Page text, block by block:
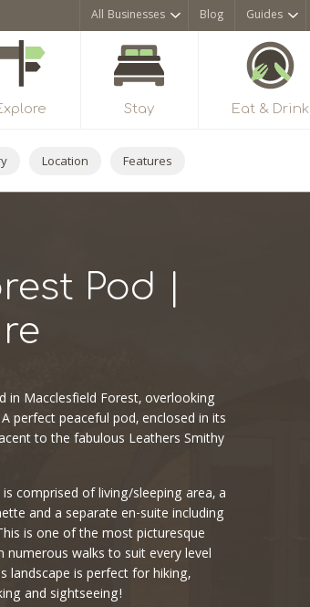
All Businesses Blog Guides
Stay Eat & Drink
Location Features
Pod |
in Macclesfield Forest, overlooking
perfect peaceful pod, enclosed in its
to the fabulous Leathers Smithy
comprised of living/sleeping area, a
and a separate en-suite including
is one of the most picturesque
numerous walks to suit every level
landscape is perfect for hiking,
and sightseeing!